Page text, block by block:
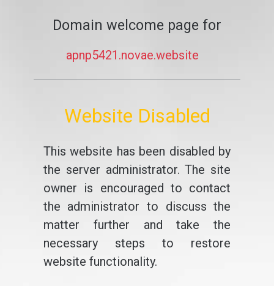
Domain welcome page for
apnp5421.novae.website
Website Disabled
This website has been disabled by
the server administrator. The site
owner is encouraged to contact
the administrator to discuss the
matter further and take the
necessary steps to restore
website functionality.